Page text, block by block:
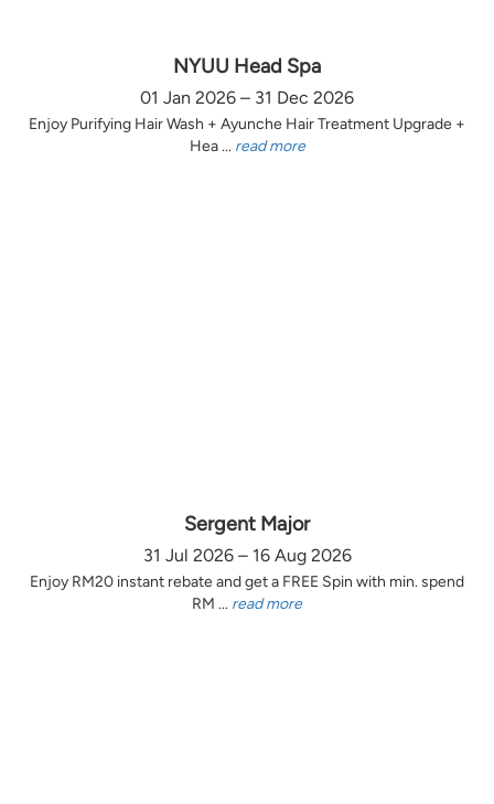
NYUU Head Spa
01 Jan 2026 – 31 Dec 2026
Enjoy Purifying Hair Wash + Ayunche Hair Treatment Upgrade +
Hea ... read more
Sergent Major
31 Jul 2026 – 16 Aug 2026
Enjoy RM20 instant rebate and get a FREE Spin with min. spend
RM ... read more